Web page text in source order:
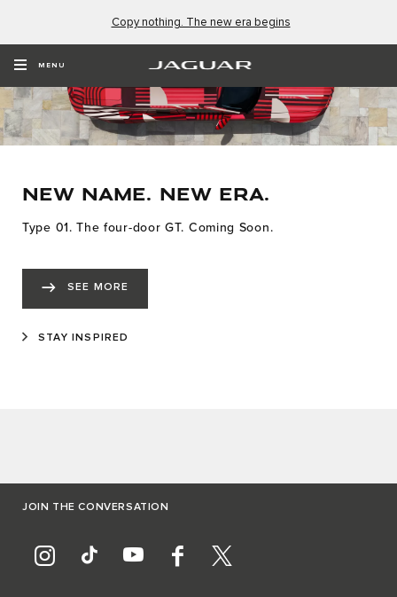
Copy nothing. The new era begins
MENU
NEW NAME. NEW ERA.
Type 01. The four-door GT. Coming Soon.
SEE MORE
STAY INSPIRED
JOIN THE CONVERSATION